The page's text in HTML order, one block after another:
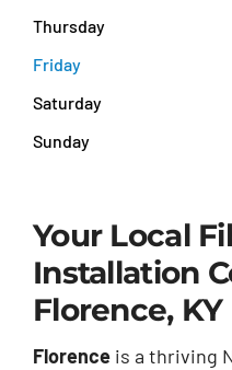
Thursday
Friday
Saturday
Sunday
Your Local
Installation
Florence, KY
Florenceis a thriving